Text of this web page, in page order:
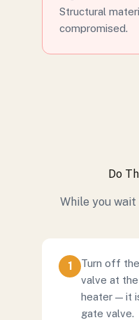
Structural
compromised.
Do
While you
1
Turn off
valve at
heater — it
gate valve.